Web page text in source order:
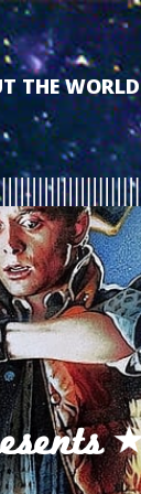
THE WORLD
WORLD?
BOARD